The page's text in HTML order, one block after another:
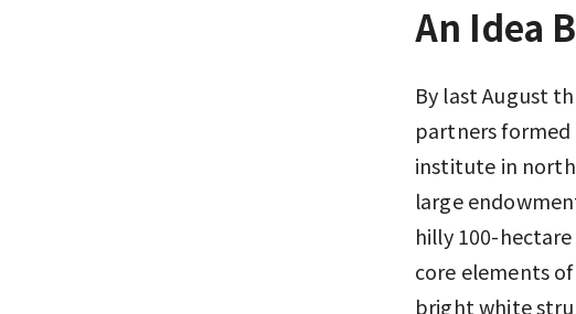
An Idea
By last August
partners
institute in
large
hilly 100-
core elements
bright white